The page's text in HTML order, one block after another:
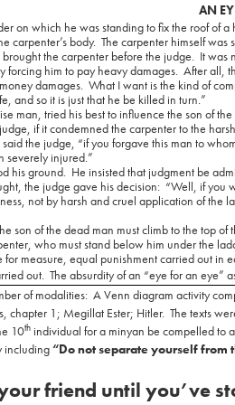
AN
on which he was standing to fix the roof of
carpenter’s body. The carpenter himself was
the carpenter before the judge. It was
forcing him to pay heavy damages. After all,
damages. What I want is the kind of
and so it is just that he be killed in turn.”
man, tried his best to influence the son of
if it condemned the carpenter to the
the judge, “if you forgave this man to
severely injured.”
his ground. He insisted that judgment be
the judge gave his decision: “Well, if you
not by harsh and cruel application of the
son of the dead man must climb to the top
who must stand below him under the
measure, equal punishment carried out in
out. The absurdity of an “eye for an eye”
of modalities: A Venn diagram activity
chapter 1; Megillat Ester; Hitler. The texts
10th individual for a minyan be compelled to
including“Do not separate yourself from
friend until you’ve